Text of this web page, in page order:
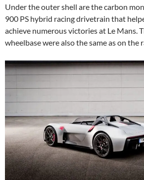
Under the outer shell are the carbon
900 PS hybrid racing drivetrain that
achieve numerous victories at Le Mans.
wheelbase were also the same as on the